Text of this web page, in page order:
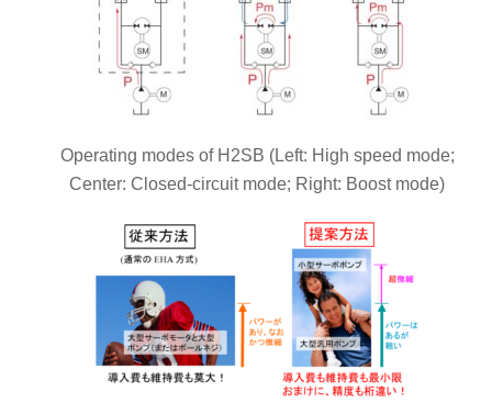
Operating modes of H2SB (Left: High speed mode;
Center: Closed-circuit mode; Right: Boost mode)